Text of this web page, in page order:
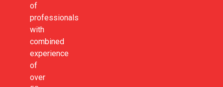
of
professionals
with
combined
experience
of
over